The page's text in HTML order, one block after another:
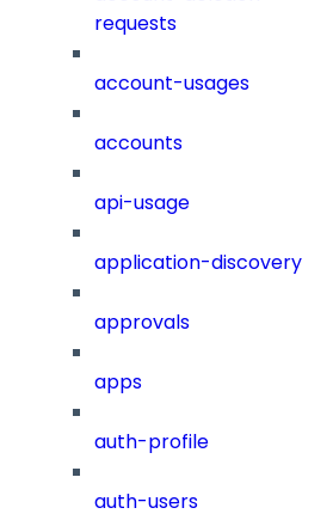
requests
account-usages
accounts
api-usage
application-discovery
approvals
apps
auth-profile
auth-users